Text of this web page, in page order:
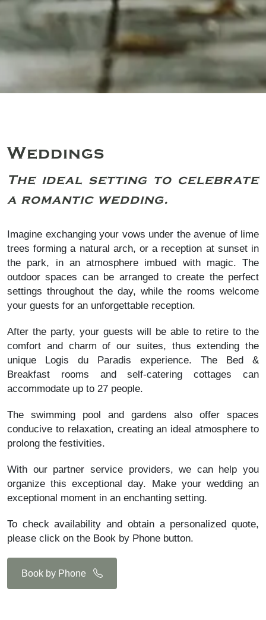
Weddings
The ideal setting to celebrate
a romantic wedding.
Imagine exchanging your vows under the avenue of lime
trees forming a natural arch, or a reception at sunset in
the park, in an atmosphere imbued with magic. The
outdoor spaces can be arranged to create the perfect
settings throughout the day, while the rooms welcome
your guests for an unforgettable reception.
After the party, your guests will be able to retire to the
comfort and charm of our suites, thus extending the
unique Logis du Paradis experience. The Bed &
Breakfast rooms and self-catering cottages can
accommodate up to 27 people.
The swimming pool and gardens also offer spaces
conducive to relaxation, creating an ideal atmosphere to
prolong the festivities.
With our partner service providers, we can help you
organize this exceptional day. Make your wedding an
exceptional moment in an enchanting setting.
To check availability and obtain a personalized quote,
please click on the Book by Phone button.
Book by Phone